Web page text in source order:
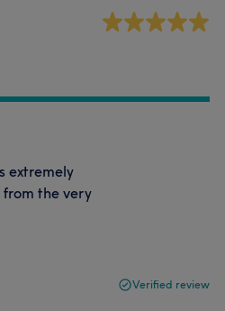
extremely
the very
Verified review